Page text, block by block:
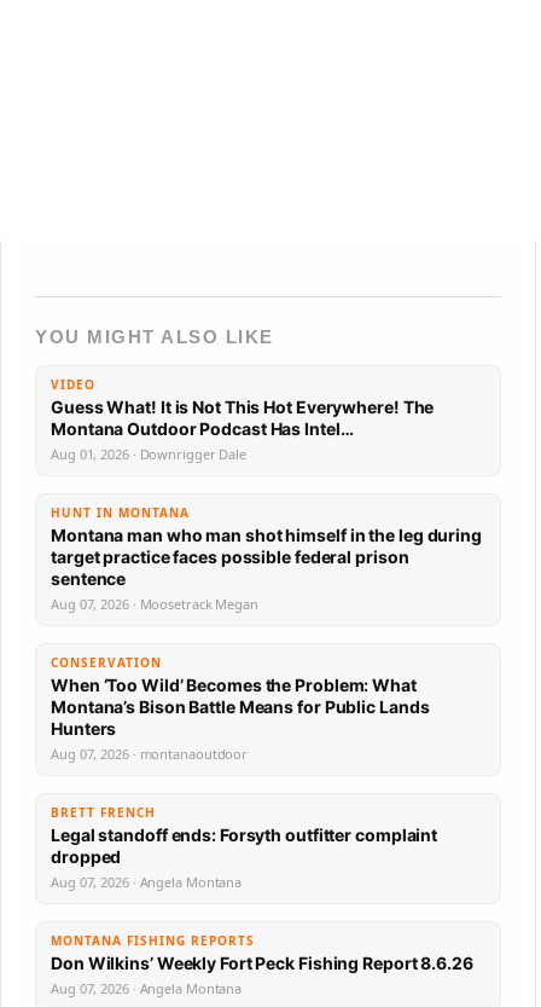
YOU MIGHT ALSO LIKE
VIDEO
Guess What! It is Not This Hot Everywhere! The
Montana Outdoor Podcast Has Intel…
Aug 01, 2026 · Downrigger Dale
HUNT IN MONTANA
Montana man who man shot himself in the leg during
target practice faces possible federal prison
sentence
Aug 07, 2026 · Moosetrack Megan
CONSERVATION
When ‘Too Wild’ Becomes the Problem: What
Montana’s Bison Battle Means for Public Lands
Hunters
Aug 07, 2026 · montanaoutdoor
BRETT FRENCH
Legal standoff ends: Forsyth outfitter complaint
dropped
Aug 07, 2026 · Angela Montana
MONTANA FISHING REPORTS
Don Wilkins’ Weekly Fort Peck Fishing Report 8.6.26
Aug 07, 2026 · Angela Montana